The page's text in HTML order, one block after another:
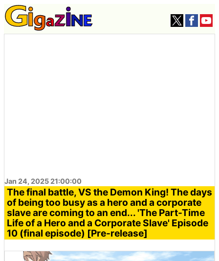
Jan 24, 2025 21:00:00
The final battle, VS the Demon King! The days
of being too busy as a hero and a corporate
slave are coming to an end... 'The Part-Time
Life of a Hero and a Corporate Slave' Episode
10 (final episode) [Pre-release]